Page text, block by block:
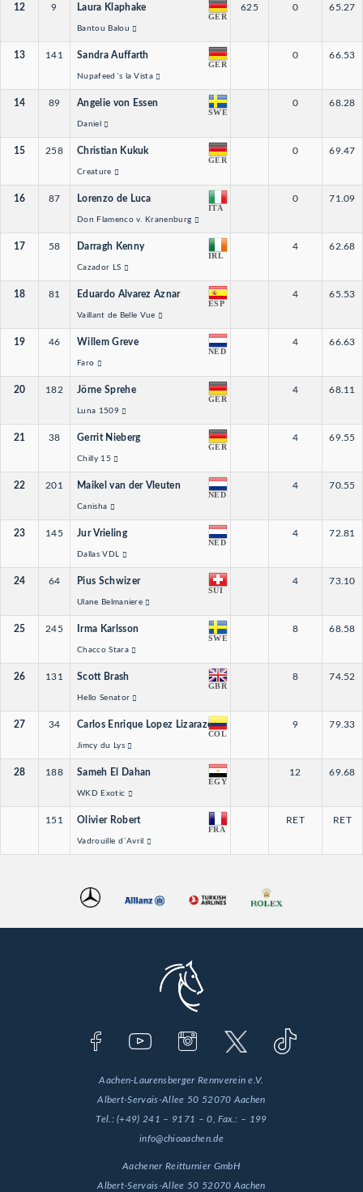
12 9 Laura Klaphake
GER
Bantou Balou
625 0 65.27
13 141 Sandra Auffarth
GER
Nupafeed´s la Vista
0 66.53
14 89 Angelie von Essen
SWE
Daniel
0 68.28
15 258 Christian Kukuk
GER
Creature
0 69.47
16 87 Lorenzo de Luca
ITA
Don Flamenco v. Kranenburg
0 71.09
17 58 Darragh Kenny
IRL
Cazador LS
4 62.68
18 81 Eduardo Alvarez Aznar
ESP
Vaillant de Belle Vue
4 65.53
19 46 Willem Greve
NED
Faro
4 66.63
20 182 Jörne Sprehe
GER
Luna 1509
4 68.11
21 38 Gerrit Nieberg
GER
Chilly 15
4 69.55
22 201 Maikel van der Vleuten
NED
Canisha
4 70.55
23 145 Jur Vrieling
NED
Dallas VDL
4 72.81
24 64 Pius Schwizer
SUI
Ulane Belmaniere
4 73.10
25 245 Irma Karlsson
SWE
Chacco Stara
8 68.58
26 131 Scott Brash
GBR
Hello Senator
8 74.52
27 34 Carlos Enrique Lopez Lizarazo
COL
Jimcy du Lys
9 79.33
28 188 Sameh El Dahan
EGY
WKD Exotic
12 69.68
151 Olivier Robert
FRA
Vadrouille d´Avril
RET RET
Aachen-Laurensberger Rennverein e.V.
Albert-Servais-Allee 50 52070 Aachen
Tel.:(+49) 241 – 9171 – 0 , Fax.: – 199
info@chioaachen.de
Aachener Reitturnier GmbH
Albert-Servais-Allee 50 52070 Aachen